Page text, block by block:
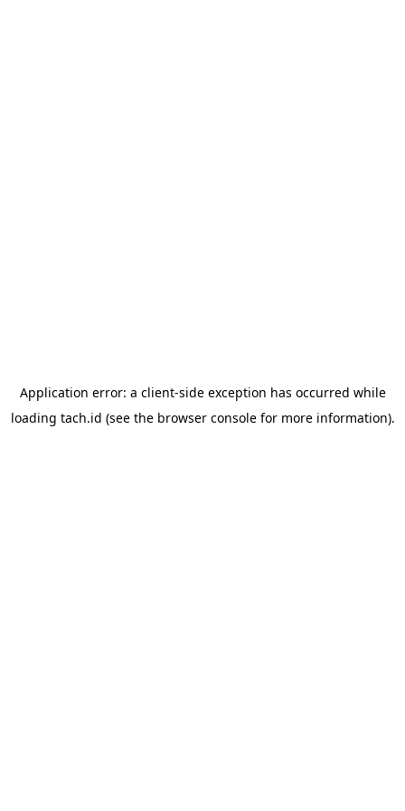
Application error: a client-side exception has occurred while
loading tach.id (see the browser consolefor more information).